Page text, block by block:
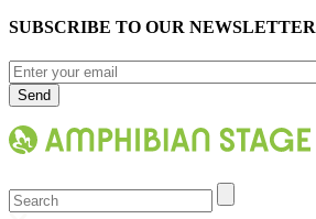
SUBSCRIBE TO OUR NEWSLETTER
Search